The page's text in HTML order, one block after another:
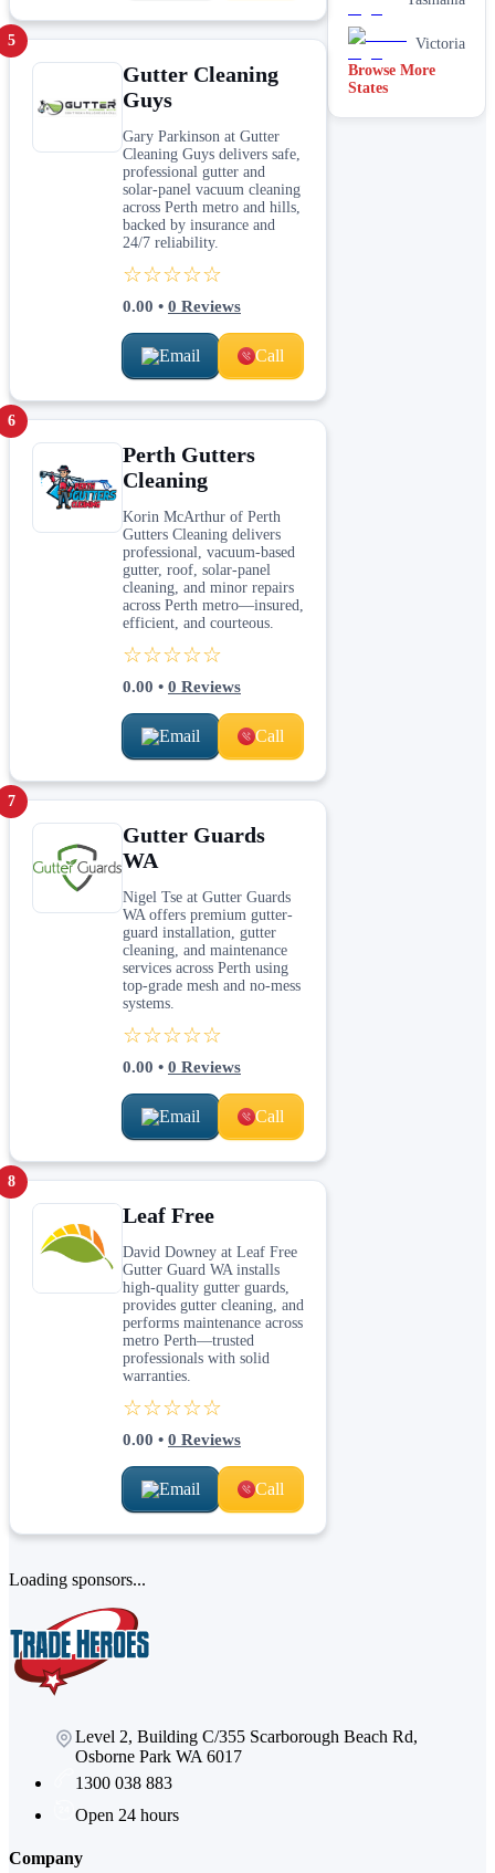
5
Gutter Cleaning
Guys
Gary Parkinson at Gutter
Cleaning Guys delivers safe,
professional gutter and
solar‑panel vacuum cleaning
across Perth metro and hills,
backed by insurance and
24/7 reliability.
☆☆☆☆☆
0.00 • 0 Reviews
Email Call
6
Perth Gutters
Cleaning
Korin McArthur of Perth
Gutters Cleaning delivers
professional, vacuum‑based
gutter, roof, solar‑panel
cleaning, and minor repairs
across Perth metro—insured,
efficient, and courteous.
☆☆☆☆☆
0.00 • 0 Reviews
Email Call
7
Gutter Guards
WA
Nigel Tse at Gutter Guards
WA offers premium gutter-
guard installation, gutter
cleaning, and maintenance
services across Perth using
top-grade mesh and no-mess
systems.
☆☆☆☆☆
0.00 • 0 Reviews
Email Call
8
Leaf Free
David Downey at Leaf Free
Gutter Guard WA installs
high-quality gutter guards,
provides gutter cleaning, and
performs maintenance across
metro Perth—trusted
professionals with solid
warranties.
☆☆☆☆☆
0.00 • 0 Reviews
Email Call
Victoria
Browse More
States
Loading sponsors...
Level 2, Building C/355 Scarborough Beach Rd,
Osborne Park WA 6017
1300 038 883
Open 24 hours
Company